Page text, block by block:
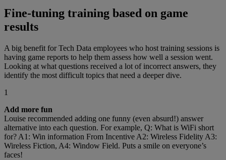
Fine-tuning training based on game
results
A big benefit for Tech Data employees who host training sessions is
having game reports to help them assess how well a session went.
Looking at what questions received a lot of incorrect answers, they
identify the most difficult topics that need a deeper dive.
1
Add more fun
Louise recommended adding one funny (even absurd!) answer
alternative into each question. For example, Q: What is WiFi short
for? A1: Win information From Incentive A2: Wireless Fidelity A3:
Wireless Fiction, A4: Window Field. Puts a smile on everyone’s
faces!